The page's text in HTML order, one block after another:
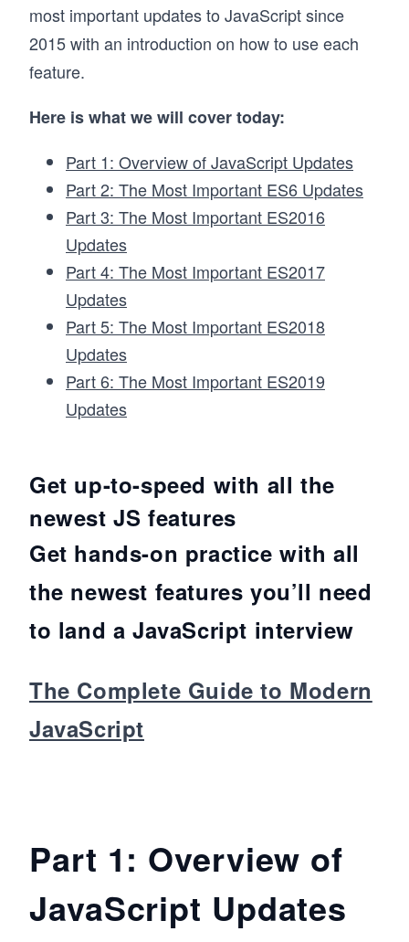
most important updates to JavaScript since
2015 with an introduction on how to use each
feature.
Here is what we will cover today:
Part 1: Overview of JavaScript Updates
Part 2: The Most Important ES6 Updates
Part 3: The Most Important ES2016
Updates
Part 4: The Most Important ES2017
Updates
Part 5: The Most Important ES2018
Updates
Part 6: The Most Important ES2019
Updates
Get up-to-speed with all the
newest JS features
Get hands-on practice with all
the newest features you’ll need
to land a JavaScript interview
The Complete Guide to Modern
JavaScript
Part 1: Overview of
JavaScript Updates